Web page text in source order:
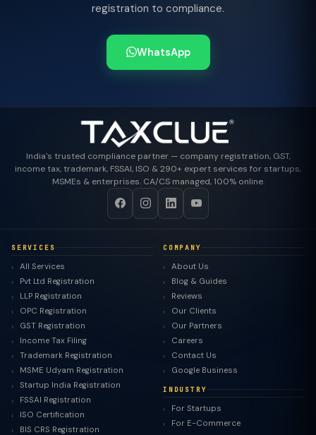
registration to compliance.
WhatsApp
India's trusted compliance partner — company registration, GST,
income tax, trademark, FSSAI, ISO & 290+ expert services for startups,
MSMEs & enterprises. CA/CS managed, 100% online.
SERVICES
All Services
Pvt Ltd Registration
LLP Registration
OPC Registration
GST Registration
Income Tax Filing
Trademark Registration
MSME Udyam Registration
Startup India Registration
FSSAI Registration
ISO Certification
BIS CRS Registration
COMPANY
About Us
Blog & Guides
Reviews
Our Clients
Our Partners
Careers
Contact Us
Google Business
INDUSTRY
For Startups
For E-Commerce